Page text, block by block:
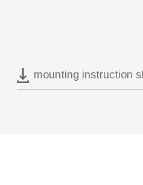
mounting instruction